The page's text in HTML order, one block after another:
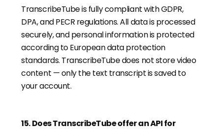
TranscribeTube is fully compliant with GDPR,
DPA, and PECR regulations. All data is processed
securely, and personal information is protected
according to European data protection
standards. TranscribeTube does not store video
content — only the text transcript is saved to
your account.
15.Does TranscribeTube offer an API for